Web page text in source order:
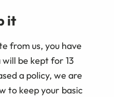
it
from us, you have
be kept for 13
a policy, we are
to keep your basic